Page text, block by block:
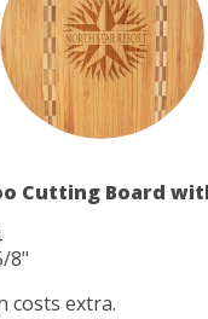
Cutting Board
8"
costs extra.